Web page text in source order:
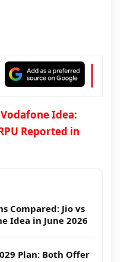
Idea:
Reported in
Compared: Jio vs
Idea in June 2026
Plan: Both Offer